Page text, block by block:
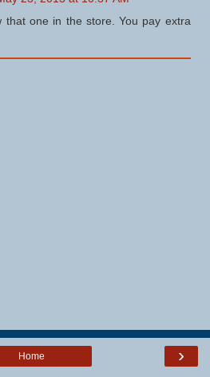
that one in the store. You pay extra
›
Home